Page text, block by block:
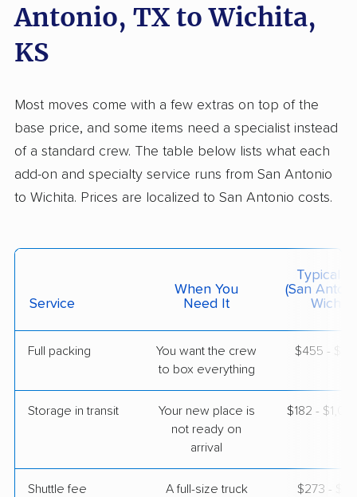
Professional
Jun 13, 2026
$9,761 Get a Quote
Mayflower Transit
Studio apartment
May 31, 2026
$2,979 Get a Quote
Antonio, TX to Wichita,
KS
Most moves come with a few extras on top of the
base price, and some items need a specialist instead
of a standard crew. The table below lists what each
add-on and specialty service runs from San Antonio
to Wichita. Prices are localized to San Antonio costs.
Service
When You
Need It
Typical
(San
Wichita)
Full packing
You want the crew
to box everything
$455 -
Storage in transit
Your new place is
not ready on
arrival
$182 -
Shuttle fee
A full-size truck
$273 -